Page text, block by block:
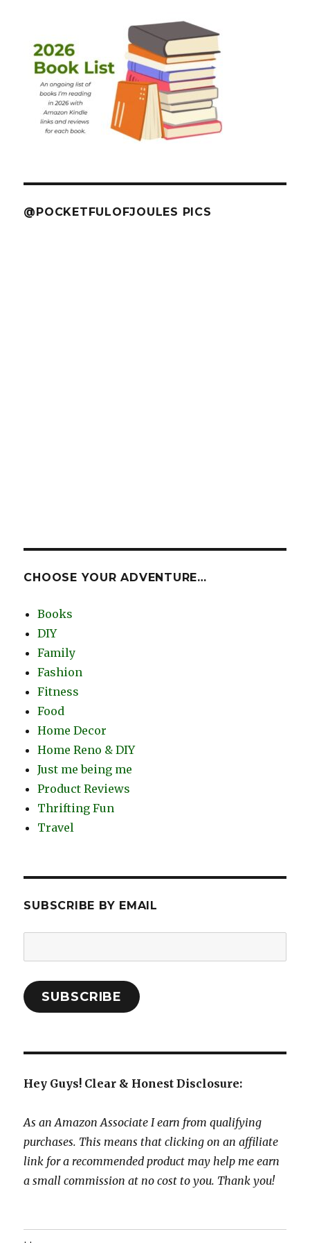
@POCKETFULOFJOULES PICS
CHOOSE YOUR ADVENTURE…
Books
DIY
Family
Fashion
Fitness
Food
Home Decor
Home Reno & DIY
Just me being me
Product Reviews
Thrifting Fun
Travel
SUBSCRIBE BY EMAIL
Address:
SUBSCRIBE
Hey Guys! Clear & Honest Disclosure:
As an Amazon Associate I earn from qualifying
purchases. This means that clicking on an affiliate
link for a recommended product may help me earn
a small commission at no cost to you. Thank you!